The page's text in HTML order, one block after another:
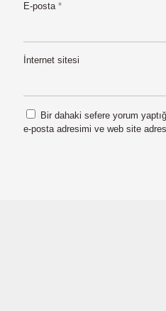
E-posta *
İnternet sitesi
Bir dahaki sefere yorum
e-posta adresimi ve web site